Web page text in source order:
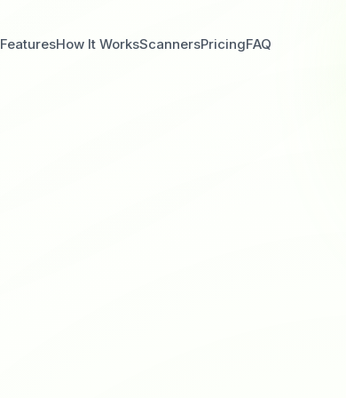
FeaturesHow It WorksScannersPricingFAQ